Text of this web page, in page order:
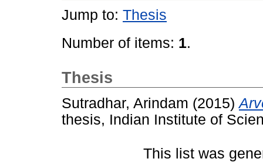
Jump to: Thesis
Number of items: 1.
Thesis
Sutradhar, Arindam (2015)
thesis, Indian Institute of
This list was